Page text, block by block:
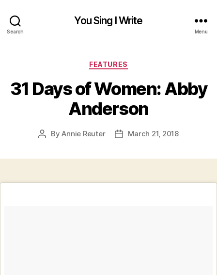
Search
You Sing I Write
Menu
Categories
FEATURES
31 Days of Women: Abby
Anderson
PostByAnnie Reuter
PostMarch 21, 2018